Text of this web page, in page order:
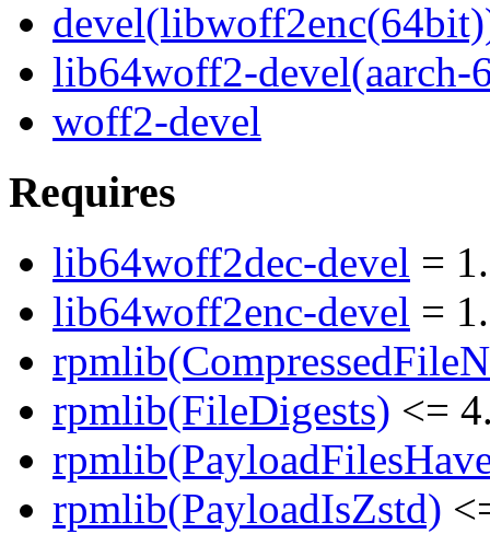
lib64woff2-devel(aarch-
woff2-devel
Requires
lib64woff2dec-devel =
lib64woff2enc-devel =
rpmlib(FileDigests) <=
rpmlib(PayloadIsZstd)